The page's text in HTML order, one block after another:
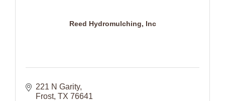
Reed Hydromulching, Inc
221 N Garity
Frost TX 76641